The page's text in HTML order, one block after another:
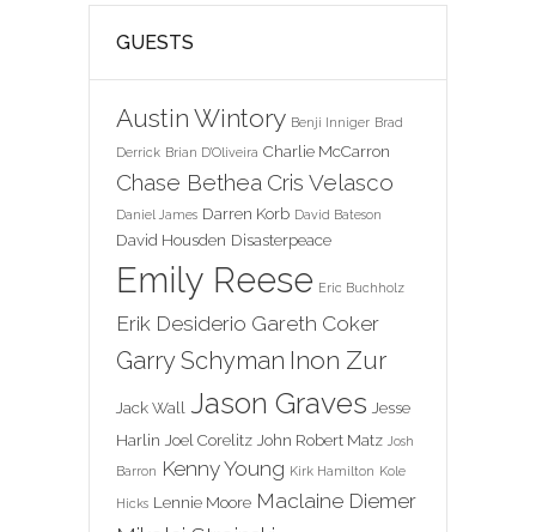
GUESTS
Austin Wintory Benji Inniger Brad
Derrick Brian D'Oliveira Charlie McCarron
Chase Bethea Cris Velasco
Daniel James Darren Korb David Bateson
David Housden Disasterpeace
Emily Reese Eric Buchholz
Erik Desiderio Gareth Coker
Garry Schyman Inon Zur
Jack Wall Jason Graves Jesse
Harlin Joel Corelitz John Robert Matz Josh
Barron Kenny Young Kirk Hamilton Kole
Hicks Lennie Moore Maclaine Diemer